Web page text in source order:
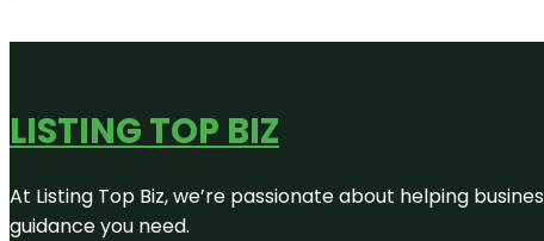
LISTING TOP BIZ
At Listing Top Biz, we’re passionate about helping
guidance you need.